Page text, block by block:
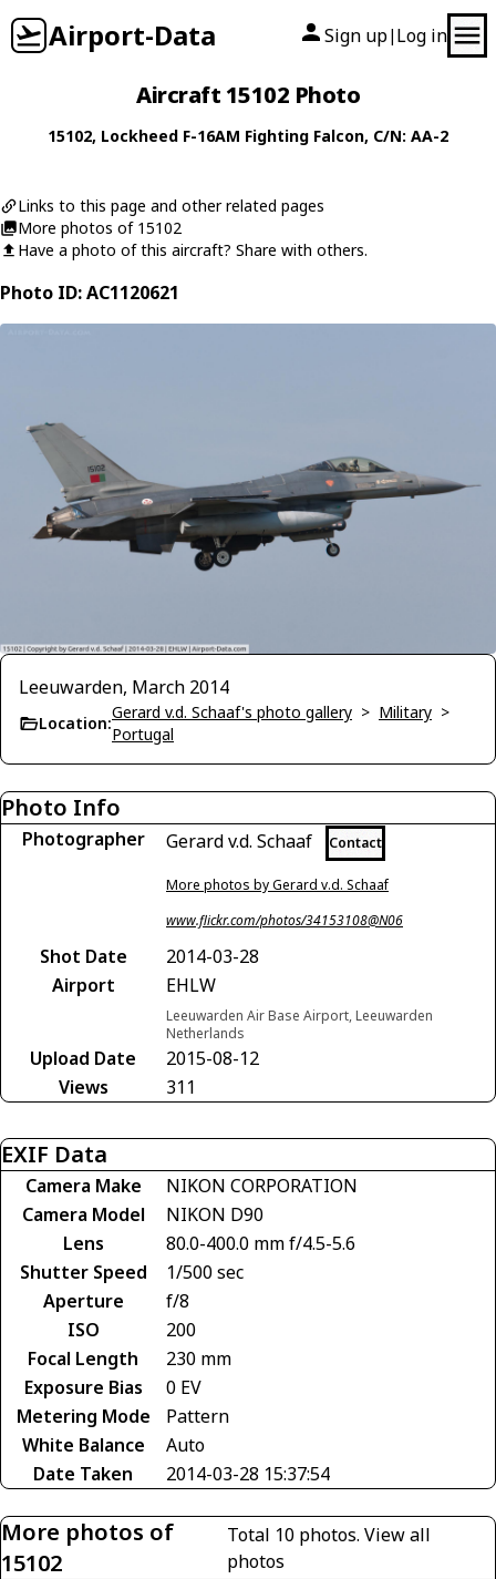
Airport-Data Sign up| Log in
Aircraft 15102 Photo
15102, Lockheed F-16AM Fighting Falcon, C/N: AA-2
Links to this page and other related pages
More photos of 15102
Have a photo of this aircraft? Share with others.
Photo ID: AC1120621
Leeuwarden, March 2014
Location:
Gerard v.d. Schaaf's photo gallery > Military >
Portugal
Photo Info
Photographer Gerard v.d. Schaaf Contact
More photos by Gerard v.d. Schaaf
www.flickr.com/photos/34153108@N06
Shot Date
2014-03-28
Airport
EHLW
Leeuwarden Air Base Airport, Leeuwarden
Netherlands
Upload Date
2015-08-12
Views
311
EXIF Data
Camera Make
NIKON CORPORATION
Camera Model
NIKON D90
Lens
80.0-400.0 mm f/4.5-5.6
Shutter Speed
1/500 sec
Aperture
f/8
ISO
200
Focal Length
230 mm
Exposure Bias
0 EV
Metering Mode
Pattern
White Balance
Auto
Date Taken
2014-03-28 15:37:54
More photos of
15102
Total 10 photos. View all
photos